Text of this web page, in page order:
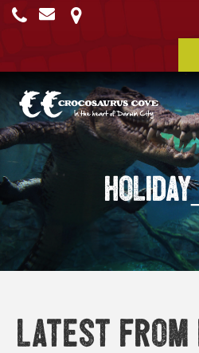
Latest from